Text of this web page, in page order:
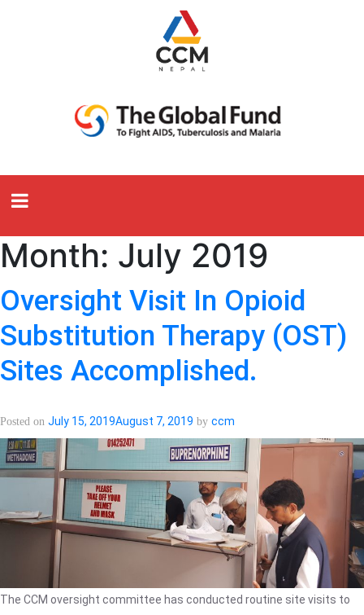
Month: July 2019
Oversight Visit In Opioid
Substitution Therapy (OST)
Sites Accomplished.
Posted on July 15, 2019August 7, 2019 by ccm
The CCM oversight committee has conducted routine site visits to